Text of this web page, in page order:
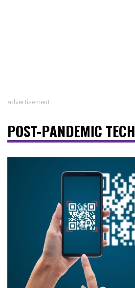
advertisement
POST-PANDEMIC TECH